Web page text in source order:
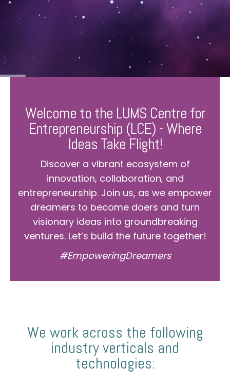
Welcome to the LUMS Centre for
Entrepreneurship (LCE) - Where
Ideas Take Flight!
Discover a vibrant ecosystem of
innovation, collaboration, and
entrepreneurship. Join us, as we empower
dreamers to become doers and turn
visionary ideas into groundbreaking
ventures. Let’s build the future together!
#EmpoweringDreamers
We work across the following
industry verticals and
technologies: